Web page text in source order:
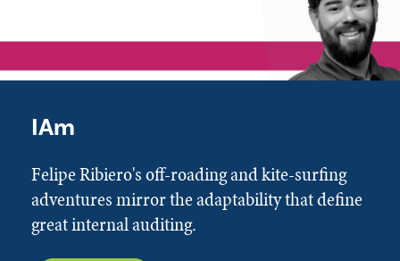
IAm
Felipe Ribiero's off-roading and kite-surfing
adventures mirror the adaptability that define
great internal auditing.